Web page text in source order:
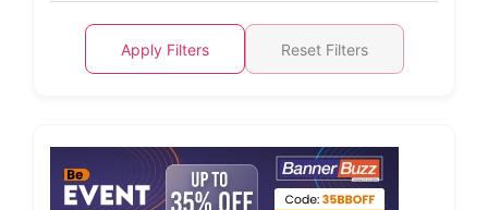
Apply Filters Reset Filters